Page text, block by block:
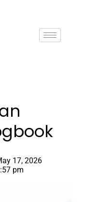
17, 2026
pm